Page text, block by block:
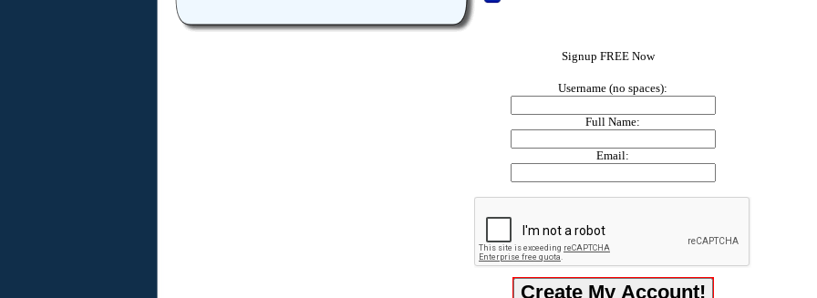
Signup FREE Now
Username (no spaces):
Full Name:
Email: